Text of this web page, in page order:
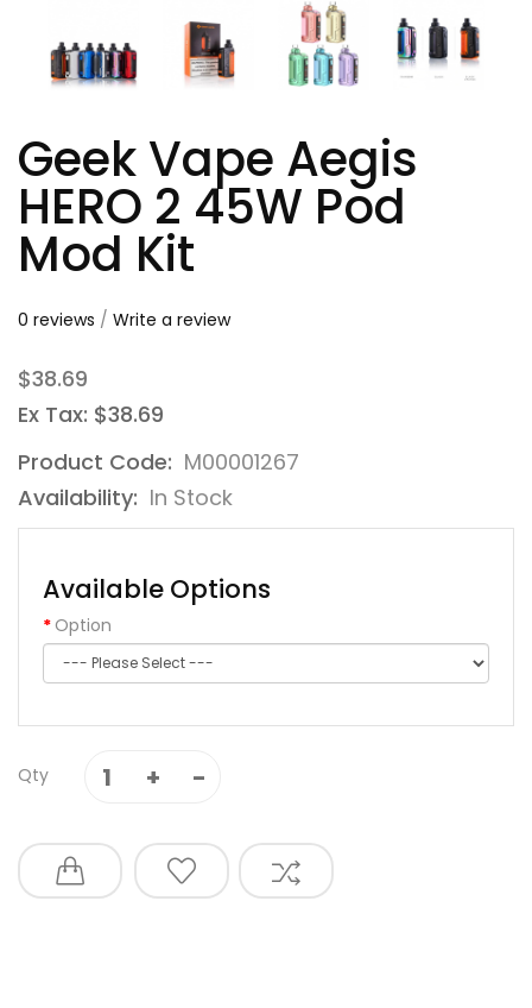
Geek Vape Aegis
HERO 2 45W Pod
Mod Kit
0 reviews / Write a review
$38.69
Ex Tax: $38.69
Product Code: M00001267
Availability: In Stock
Available Options
Option
Qty